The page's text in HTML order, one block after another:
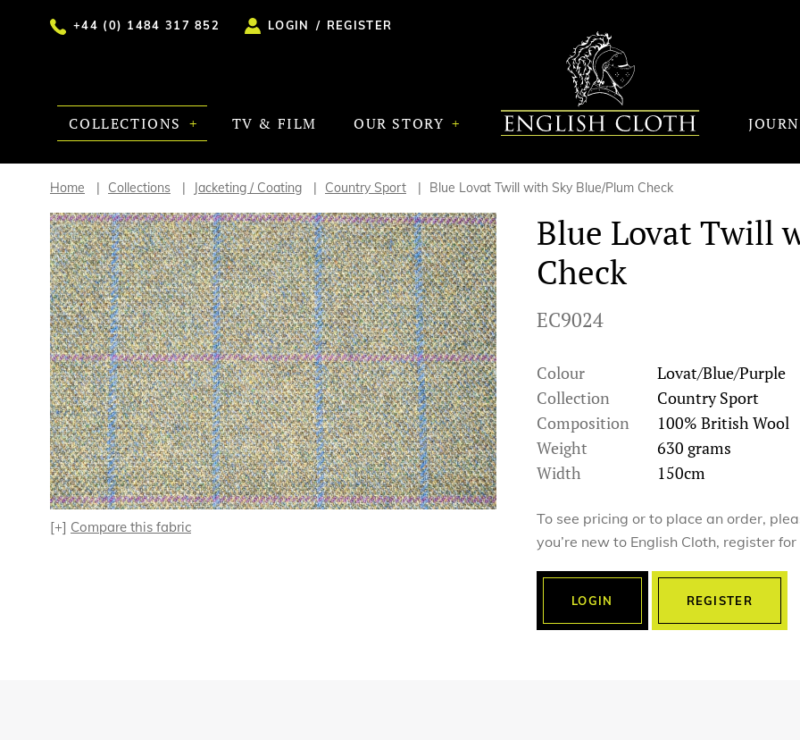
+44 (0) 1484 317 852 LOGIN / REGISTER
COLLECTIONS TV & FILM OUR STORY
Home Collections Jacketing / Coating Country Sport Blue Lovat Twill with Sky Blue/Plum Check
Blue Lovat Twill
Check
EC9024
Colour
Lovat/Blue/Purple
Collection
Country Sport
Composition
100% British Wool
Weight
630 grams
Width
150cm
[+] Compare this fabric
To see pricing or to place an order,
you’re new to English Cloth, register
LOGIN REGISTER